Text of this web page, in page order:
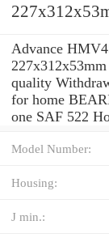
Advance
quality
for home
one SAF 522
Model Number:
Housing:
J min.: